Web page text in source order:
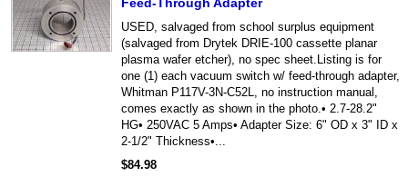
USED, salvaged from school surplus equipment
(salvaged from Drytek DRIE-100 cassette planar
plasma wafer etcher), no spec sheet.Listing is for
one (1) each vacuum switch w/ feed-through adapter,
Whitman P117V-3N-C52L, no instruction manual,
comes exactly as shown in the photo.• 2.7-28.2"
HG• 250VAC 5 Amps• Adapter Size: 6" OD x 3" ID x
2-1/2" Thickness•...
$84.98